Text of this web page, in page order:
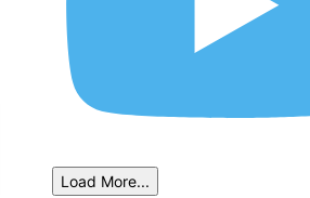
Load More...